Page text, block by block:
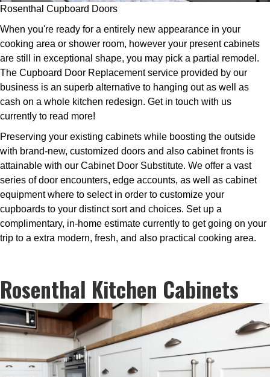
Rosenthal Cupboard Doors
When you're ready for a entirely new appearance in your
cooking area or shower room, however your present cabinets
are still in exceptional shape, you may pick a partial remodel.
The Cupboard Door Replacement service provided by our
business is an superb alternative to hanging out as well as
cash on a whole kitchen redesign. Get in touch with us
currently to read more!
Preserving your existing cabinets while boosting the outside
with brand-new, customized doors and also cabinet fronts is
attainable with our Cabinet Door Substitute. We offer a vast
series of door encounters, edge accounts, as well as cabinet
equipment where to select in order to customize your
cupboards to your distinct sort and choices. Set up a
complimentary, in-home estimate currently to get going on your
trip to a extra modern, fresh, and also practical cooking area.
Rosenthal Kitchen Cabinets